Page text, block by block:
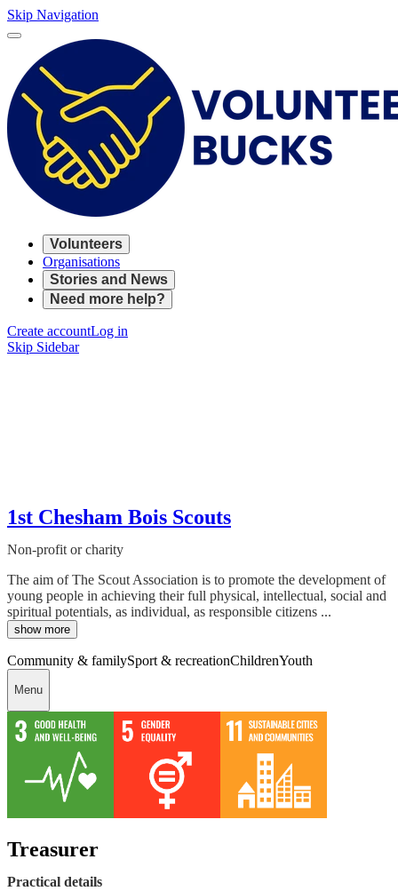
Skip Navigation
Volunteers
Organisations
Stories and News
Need more help?
Create accountLog in
Skip Sidebar
1st Chesham Bois Scouts
Non-profit or charity
The aim of The Scout Association is to promote the development of
young people in achieving their full physical, intellectual, social and
spiritual potentials, as individual, as responsible citizens ...
show more
Community & familySport & recreationChildrenYouth
Menu
Treasurer
Practical details